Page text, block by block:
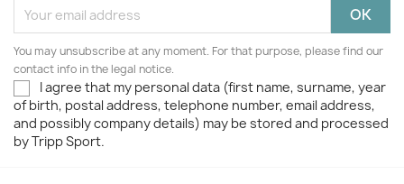
You may unsubscribe at any moment. For that purpose, please find our
contact info in the legal notice.
I agree that my personal data (first name, surname, year
of birth, postal address, telephone number, email address,
and possibly company details) may be stored and processed
by Tripp Sport.